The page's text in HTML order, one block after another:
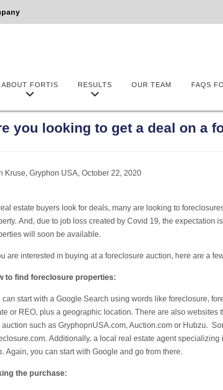
ABOUT FORTIS RESULTS OUR TEAM FAQS
you looking to get a deal on a
Kruse, Gryphon USA, October 22, 2020
estate buyers look for deals, many are looking to
And, due to job loss created by Covid 19, the expectation
will soon be available.
are interested in buying at a foreclosure auction, here are a
to find foreclosure properties:
can start with a Google Search using words like foreclosure,
or REO, plus a geographic location. There are also websites
auction such as GryphopnUSA.com, Auction.com or Hubzu.
Additionally, a local real estate agent specializing
Again, you can start with Google and go from there.
the purchase: